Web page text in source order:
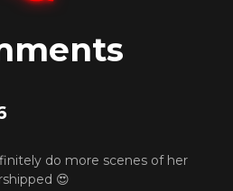
do more scenes of her
😍